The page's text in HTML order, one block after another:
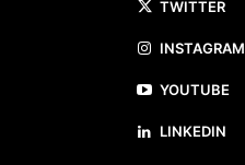
TWITTER
INSTAGRAM
YOUTUBE
LINKEDIN